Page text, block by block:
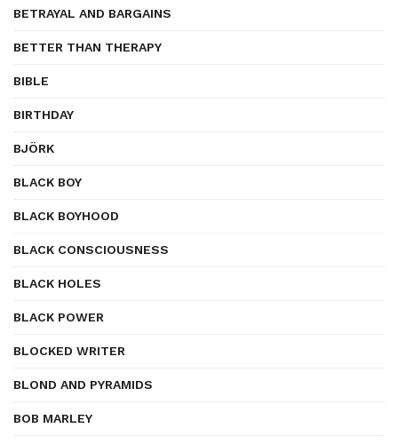
BETRAYAL AND BARGAINS
BETTER THAN THERAPY
BIBLE
BIRTHDAY
BJÖRK
BLACK BOY
BLACK BOYHOOD
BLACK CONSCIOUSNESS
BLACK HOLES
BLACK POWER
BLOCKED WRITER
BLOND AND PYRAMIDS
BOB MARLEY